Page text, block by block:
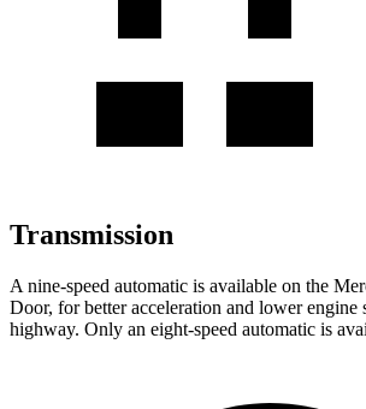
Transmission
A nine-speed automatic is available on the
Door, for better acceleration and lower engine
highway. Only an eight-speed automatic is